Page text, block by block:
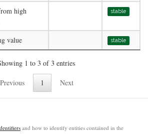
high
stable
value stable
1 to 3 of 3 entries
Previous 1 Next
and how to identify entities contained in the